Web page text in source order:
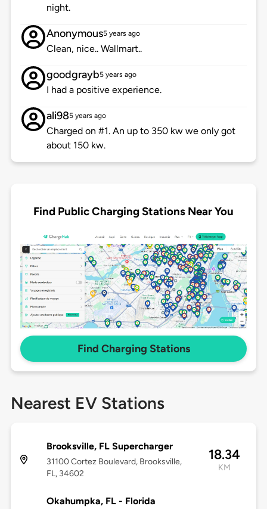
night.
Anonymous5 years ago
Clean, nice.. Wallmart..
goodgrayb5 years ago
I had a positive experience.
ali985 years ago
Charged on #1. An up to 350 kw we only got
about 150 kw.
Find Public Charging Stations Near You
Find Charging Stations
Nearest EV Stations
Brooksville, FL Supercharger
31100 Cortez Boulevard, Brooksville,
FL, 34602
18.34
KM
Okahumpka, FL - Florida